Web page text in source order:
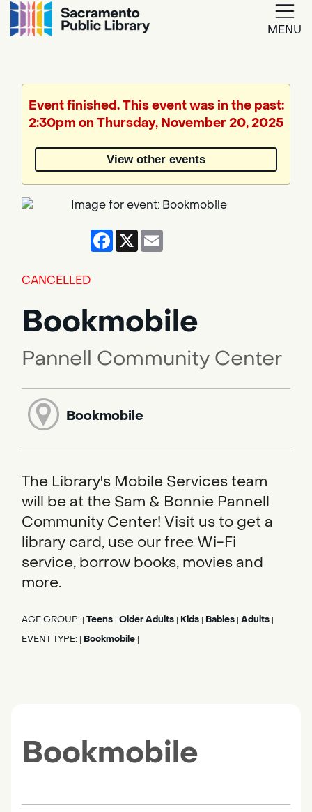
MENU
Translate
by
Event finished. This event was in the past:
2:30pm on Thursday, November 20, 2025
View other events
Facebook
X
CANCELLED
Bookmobile
Pannell Community Center
Bookmobile
The Library's Mobile Services team
will be at the Sam & Bonnie Pannell
Community Center! Visit us to get a
library card, use our free Wi-Fi
service, borrow books, movies and
more.
AGE GROUP: Teens Older Adults Kids Babies Adults
EVENT TYPE: Bookmobile
Bookmobile